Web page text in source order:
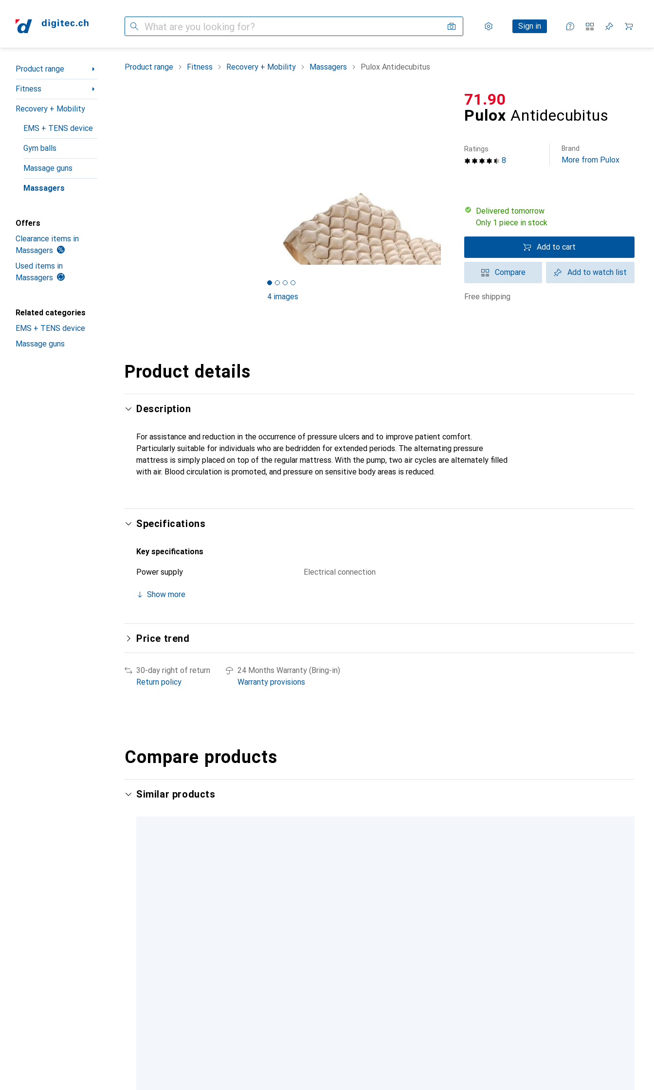
Search Settings
Customer account
Sign in
Comparison lists
Watch lists
Cart
Category Navigation
Product range
Fitness
Recovery + Mobility
EMS + TENS device
Gym balls
Massage guns
Massagers
Offers
Clearance items in
Massagers
Used items in
Massagers
Related categories
EMS + TENS device
Massage guns
Product range Fitness Recovery + Mobility Massagers Pulox Antidecubitus
4 images
Pulox Antidecubitus
CHF
71.90
8
Ratings Brand
More from Pulox
Delivered tomorrow
Only 1 piece in stock
Add to cart
Compare Add to watch list
free shipping
Product details
Description
For assistance and reduction in the occurrence of pressure ulcers and to improve patient comfort.
Particularly suitable for individuals who are bedridden for extended periods. The alternating pressure
mattress is simply placed on top of the regular mattress. With the pump, two air cycles are alternately filled
with air. Blood circulation is promoted, and pressure on sensitive body areas is reduced.
Specifications
Key specifications
Power supply Electrical connection
Show more
Price trend
30-day right of return
Return policy
24 Months Warranty (Bring-in)
Warranty provisions
Compare products
Similar products